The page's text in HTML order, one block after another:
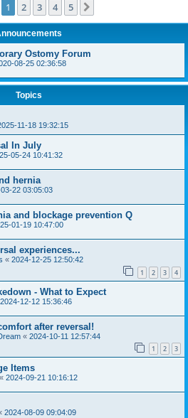
1 2 3 4 5
Ostomy Forum
08-25 02:36:58
Topics
11-18 19:32:15
In July
05-24 10:41:32
hernia
22 03:05:03
and blockage prevention Q
01-19 10:47:00
experiences...
« 2024-12-25 12:50:42
1 2 3 4
- What to Expect
2024-12-12 15:36:46
after reversal!
« 2024-10-11 12:57:44
1 2 3
Items
« 2024-09-21 10:16:12
2024-08-09 09:04:09